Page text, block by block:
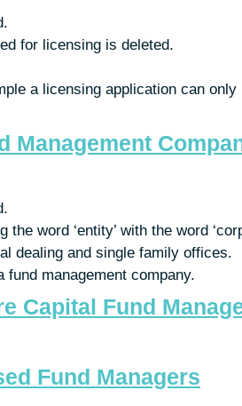
for licensing is deleted.
a licensing application can only
Management
word ‘entity’ with the word
dealing and single family offices.
management company.
Capital Fund
Fund Managers